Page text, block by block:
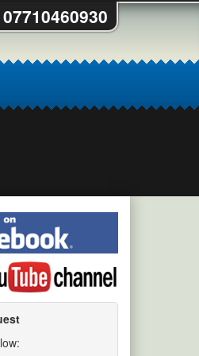
Find
me
on
Facebook
Visit
my
YouTube